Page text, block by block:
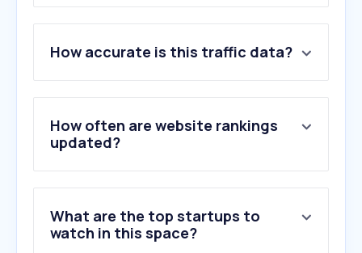
2 .surveymonkey.com
3.respondent.io
4.questionpro.com
5.ipsosisay.com
6.surveoo.com
10.theoremreach.com
How accurate is this traffic data?
How often are website rankings
updated?
What are the top startups to
watch in this space?